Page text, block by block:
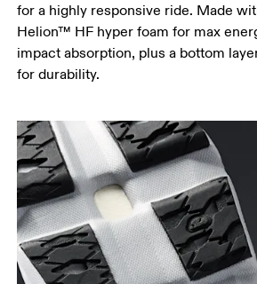
for a highly responsive ride. Made
Helion™ HF hyper foam for max
impact absorption, plus a bottom
for durability.